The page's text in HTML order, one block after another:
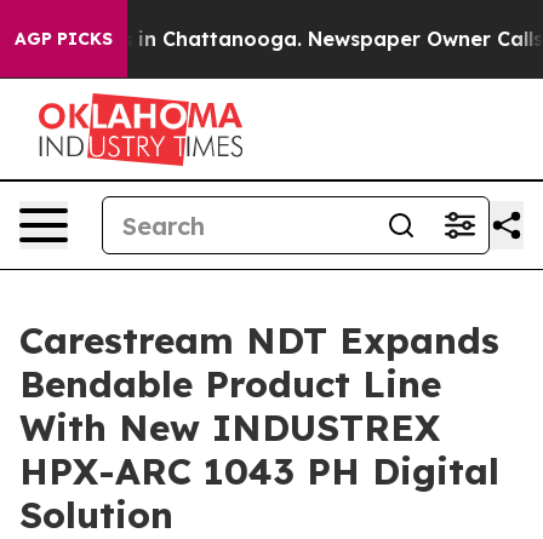
AGP PICKS
Chaos in Chattanooga. Newspaper Owner Calls
Carestream NDT Expands
Bendable Product Line
With New INDUSTREX
HPX-ARC 1043 PH Digital
Solution